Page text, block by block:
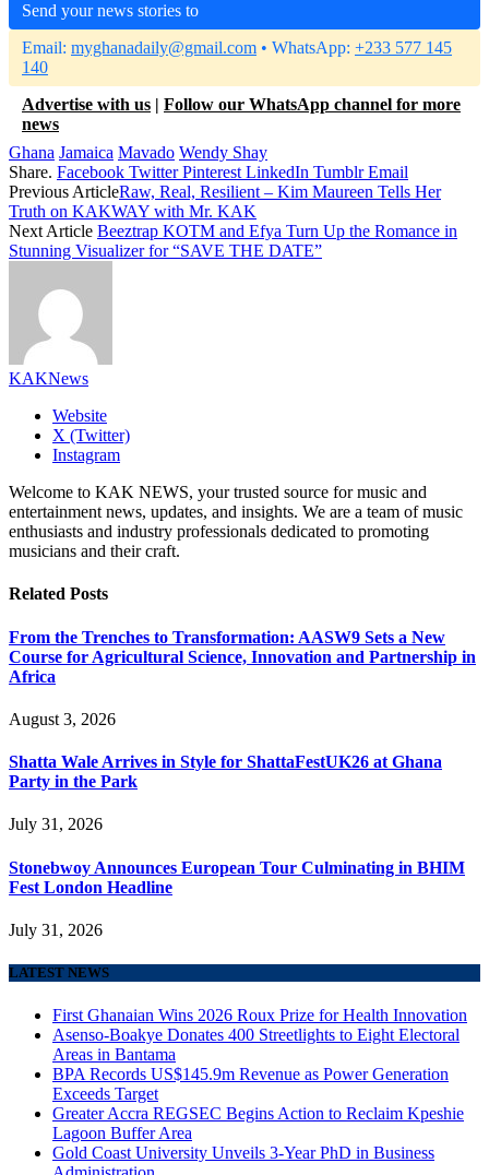
Send your news stories to
Email: myghanadaily@gmail.com • WhatsApp: +233 577 145
140
Advertise with us | Follow our WhatsApp channel for more
news
Ghana Jamaica Mavado Wendy Shay
Share. Facebook Twitter Pinterest LinkedIn Tumblr Email
Previous ArticleRaw, Real, Resilient – Kim Maureen Tells Her
Truth on KAKWAY with Mr. KAK
Next Article Beeztrap KOTM and Efya Turn Up the Romance in
Stunning Visualizer for “SAVE THE DATE”
KAKNews
Website
X (Twitter)
Instagram
Welcome to KAK NEWS, your trusted source for music and
entertainment news, updates, and insights. We are a team of music
enthusiasts and industry professionals dedicated to promoting
musicians and their craft.
Related Posts
From the Trenches to Transformation: AASW9 Sets a New
Course for Agricultural Science, Innovation and Partnership in
Africa
August 3, 2026
Shatta Wale Arrives in Style for ShattaFestUK26 at Ghana
Party in the Park
July 31, 2026
Stonebwoy Announces European Tour Culminating in BHIM
Fest London Headline
July 31, 2026
LATEST NEWS
First Ghanaian Wins 2026 Roux Prize for Health Innovation
Asenso-Boakye Donates 400 Streetlights to Eight Electoral
Areas in Bantama
BPA Records US$145.9m Revenue as Power Generation
Exceeds Target
Greater Accra REGSEC Begins Action to Reclaim Kpeshie
Lagoon Buffer Area
Gold Coast University Unveils 3-Year PhD in Business